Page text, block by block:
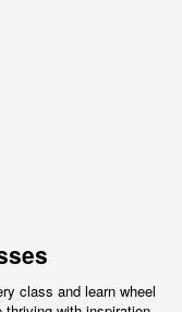
class and learn wheel